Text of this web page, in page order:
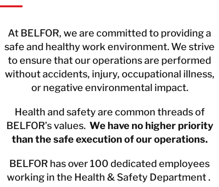
At BELFOR, we are committed to providing a
safe and healthy work environment. We strive
to ensure that our operations are performed
without accidents, injury, occupational illness,
or negative environmental impact.
Health and safety are common threads of
BELFOR’s values. We have no higher priority
than the safe execution of our operations.
BELFOR has over 100 dedicated employees
working in the Health & Safety Department .